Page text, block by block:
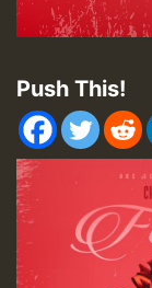
Push This!